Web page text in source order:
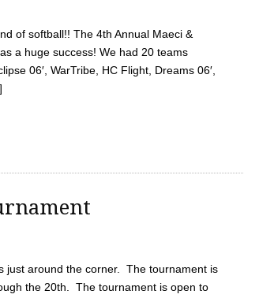
of softball!! The 4th Annual Maeci &
a huge success! We had 20 teams
06′, WarTribe, HC Flight, Dreams 06′,
just around the corner. The tournament is
the 20th. The tournament is open to